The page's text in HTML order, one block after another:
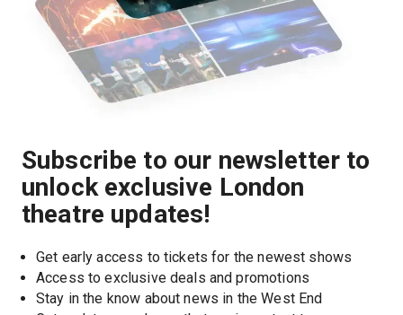
Subscribe to our newsletter to
unlock exclusive London
theatre updates!
Get early access to tickets for the newest shows
Access to exclusive deals and promotions
Stay in the know about news in the West End